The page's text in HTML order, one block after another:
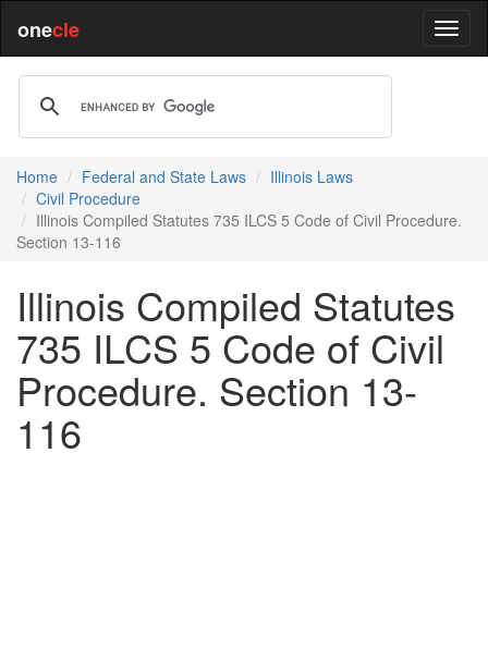
onecle
Home Federal and State Laws
Illinois Laws
Civil Procedure
Illinois Compiled Statutes 735 ILCS 5 Code of Civil Procedure.
Section 13-116
Illinois Compiled Statutes
735 ILCS 5 Code of Civil
Procedure. Section 13-
116